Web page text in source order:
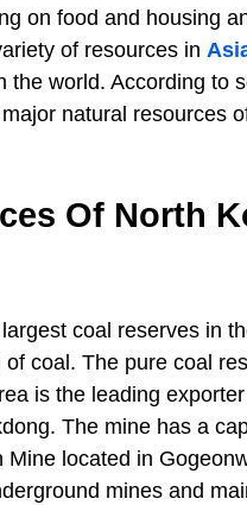
on food and housing
of resources in
the world. According to
natural resources
Of North
coal reserves in
coal. The pure coal
is the leading
The mine has a
located in
mines and